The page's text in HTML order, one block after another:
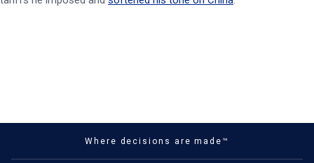
Where decisions are made™